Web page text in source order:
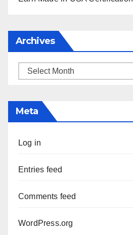
Archives
Archives
Meta
Log in
Entries feed
Comments feed
WordPress.org